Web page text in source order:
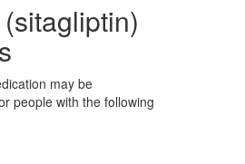
may be
people with the following